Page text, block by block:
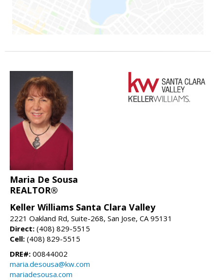
Maria De Sousa
REALTOR®
Keller Williams Santa Clara Valley
2221 Oakland Rd, Suite-268, San Jose, CA 95131
Direct: (408) 829-5515
Cell: (408) 829-5515
DRE#: 00844002
maria.desousa@kw.com
mariadesousa.com